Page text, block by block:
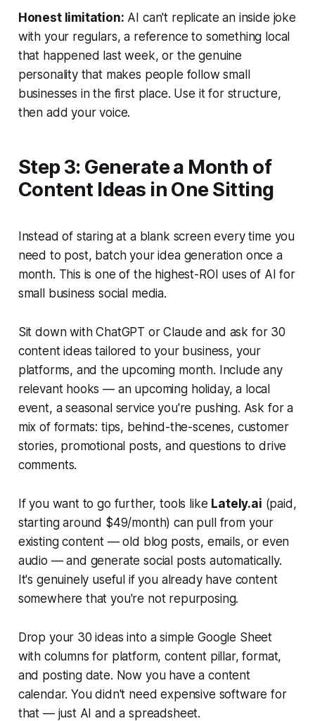
Honest limitation: AI can't replicate an inside joke
with your regulars, a reference to something local
that happened last week, or the genuine
personality that makes people follow small
businesses in the first place. Use it for structure,
then add your voice.
Step 3: Generate a Month of
Content Ideas in One Sitting
Instead of staring at a blank screen every time you
need to post, batch your idea generation once a
month. This is one of the highest-ROI uses of AI for
small business social media.
Sit down with ChatGPT or Claude and ask for 30
content ideas tailored to your business, your
platforms, and the upcoming month. Include any
relevant hooks — an upcoming holiday, a local
event, a seasonal service you're pushing. Ask for a
mix of formats: tips, behind-the-scenes, customer
stories, promotional posts, and questions to drive
comments.
If you want to go further, tools like Lately.ai (paid,
starting around $49/month) can pull from your
existing content — old blog posts, emails, or even
audio — and generate social posts automatically.
It's genuinely useful if you already have content
somewhere that you're not repurposing.
Drop your 30 ideas into a simple Google Sheet
with columns for platform, content pillar, format,
and posting date. Now you have a content
calendar. You didn't need expensive software for
that — just AI and a spreadsheet.